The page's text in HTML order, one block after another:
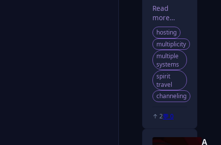
Read
more…
hosting
multiplicity
multiple
systems
spirit
travel
channeling
↑ 2💬 0
A